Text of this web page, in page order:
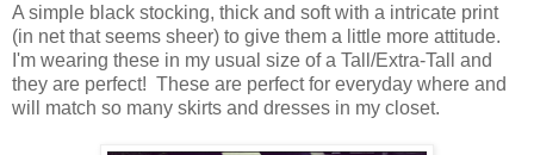
A simple black stocking, thick and soft with a intricate print
(in net that seems sheer) to give them a little more attitude.
I'm wearing these in my usual size of a Tall/Extra-Tall and
they are perfect! These are perfect for everyday where and
will match so many skirts and dresses in my closet.